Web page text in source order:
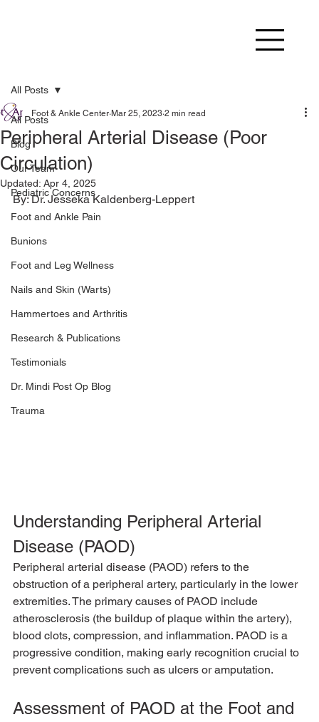
All Posts
Blog
Our Team
Pediatric Concerns
Foot and Ankle Pain
Bunions
Foot and Leg Wellness
Nails and Skin (Warts)
Hammertoes and Arthritis
Research & Publications
Testimonials
Dr. Mindi Post Op Blog
Trauma
All Posts
Peripheral Arterial Disease (Poor
Circulation)
Foot & Ankle Center Mar 25, 2023 2 min read
Updated: Apr 4, 2025
Understanding Peripheral Arterial
Disease (PAOD)
Peripheral arterial disease (PAOD) refers to the
obstruction of a peripheral artery, particularly in the lower
extremities. The primary causes of PAOD include
atherosclerosis (the buildup of plaque within the artery),
blood clots, compression, and inflammation. PAOD is a
progressive condition, making early recognition crucial to
prevent complications such as ulcers or amputation.
Assessment of PAOD at the Foot and